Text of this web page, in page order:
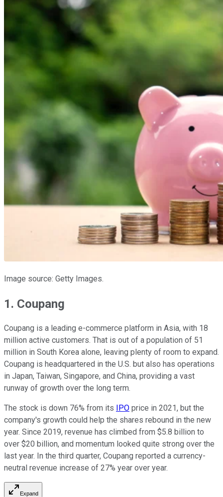
Image source: Getty Images.
1. Coupang
Coupang is a leading e-commerce platform in Asia, with 18
million active customers. That is out of a population of 51
million in South Korea alone, leaving plenty of room to expand.
Coupang is headquartered in the U.S. but also has operations
in Japan, Taiwan, Singapore, and China, providing a vast
runway of growth over the long term.
The stock is down 76% from its IPO price in 2021, but the
company's growth could help the shares rebound in the new
year. Since 2019, revenue has climbed from $5.8 billion to
over $20 billion, and momentum looked quite strong over the
last year. In the third quarter, Coupang reported a currency-
neutral revenue increase of 27% year over year.
Expand